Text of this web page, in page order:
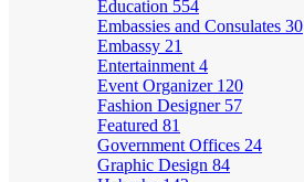
Education 554
Embassies and Consulates 30
Embassy 21
Entertainment 4
Event Organizer 120
Fashion Designer 57
Featured 81
Government Offices 24
Graphic Design 84